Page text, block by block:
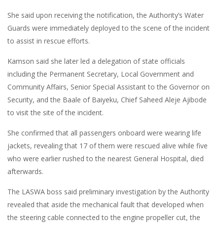
She said upon receiving the notification, the Authority’s Water
Guards were immediately deployed to the scene of the incident
to assist in rescue efforts.
Kamson said she later led a delegation of state officials
including the Permanent Secretary, Local Government and
Community Affairs, Senior Special Assistant to the Governor on
Security, and the Baale of Baiyeku, Chief Saheed Aleje Ajibode
to visit the site of the incident.
She confirmed that all passengers onboard were wearing life
jackets, revealing that 17 of them were rescued alive while five
who were earlier rushed to the nearest General Hospital, died
afterwards.
The LASWA boss said preliminary investigation by the Authority
revealed that aside the mechanical fault that developed when
the steering cable connected to the engine propeller cut, the